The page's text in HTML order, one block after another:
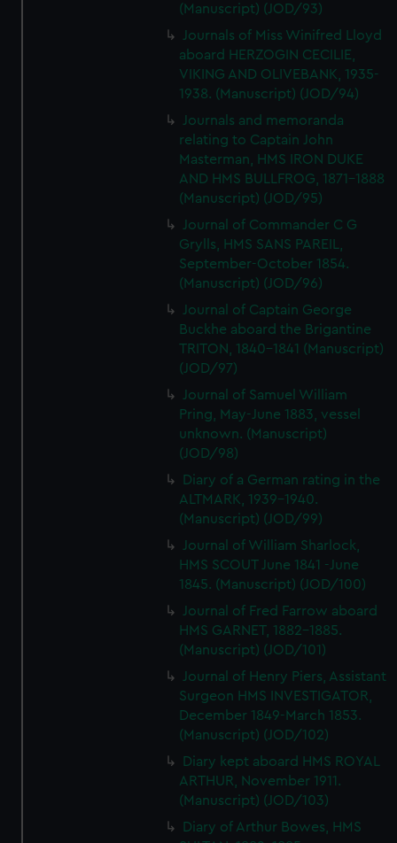
(Manuscript) (JOD/93)
Journals of Miss Winifred Lloyd
aboard HERZOGIN CECILIE,
VIKING AND OLIVEBANK, 1935-
1938. (Manuscript) (JOD/94)
Journals and memoranda
relating to Captain John
Masterman, HMS IRON DUKE
AND HMS BULLFROG, 1871-1888
(Manuscript) (JOD/95)
Journal of Commander C G
Grylls, HMS SANS PAREIL,
September-October 1854.
(Manuscript) (JOD/96)
Journal of Captain George
Buckhe aboard the Brigantine
TRITON, 1840-1841 (Manuscript)
(JOD/97)
Journal of Samuel William
Pring, May-June 1883, vessel
unknown. (Manuscript)
(JOD/98)
Diary of a German rating in the
ALTMARK, 1939-1940.
(Manuscript) (JOD/99)
Journal of William Sharlock,
HMS SCOUT June 1841 -June
1845. (Manuscript) (JOD/100)
Journal of Fred Farrow aboard
HMS GARNET, 1882-1885.
(Manuscript) (JOD/101)
Journal of Henry Piers, Assistant
Surgeon HMS INVESTIGATOR,
December 1849-March 1853.
(Manuscript) (JOD/102)
Diary kept aboard HMS ROYAL
ARTHUR, November 1911.
(Manuscript) (JOD/103)
Diary of Arthur Bowes, HMS